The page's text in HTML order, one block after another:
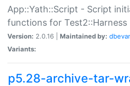
App::Yath::Script - Script
functions for Test2::Harness
Version: 2.0.16 | Maintained by:
Variants:
p5.28-archive-tar-